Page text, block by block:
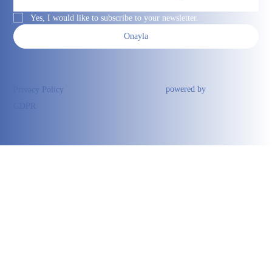
Yes, I would like to subscribe to your newsletter.
Onayla
Privacy Policy
powered by